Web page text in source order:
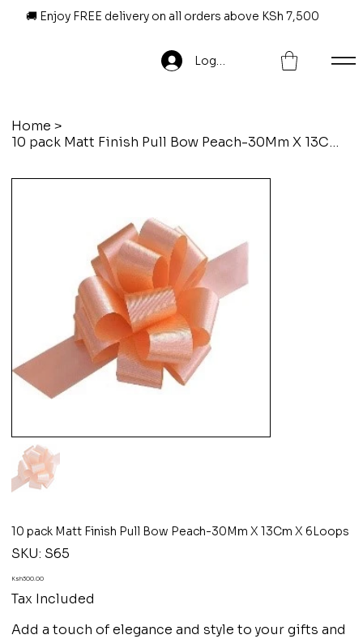
🚚 Enjoy FREE delivery on all orders above KSh 7,500
Log In
Home >
10 pack Matt Finish Pull Bow Peach-30Mm X 13Cm X 6Loops
10 pack Matt Finish Pull Bow Peach-30Mm X 13Cm X 6Loops
SKU:
SKU
S65
S65
Price
Ksh300.00
Tax Included
Add a touch of elegance and style to your gifts and